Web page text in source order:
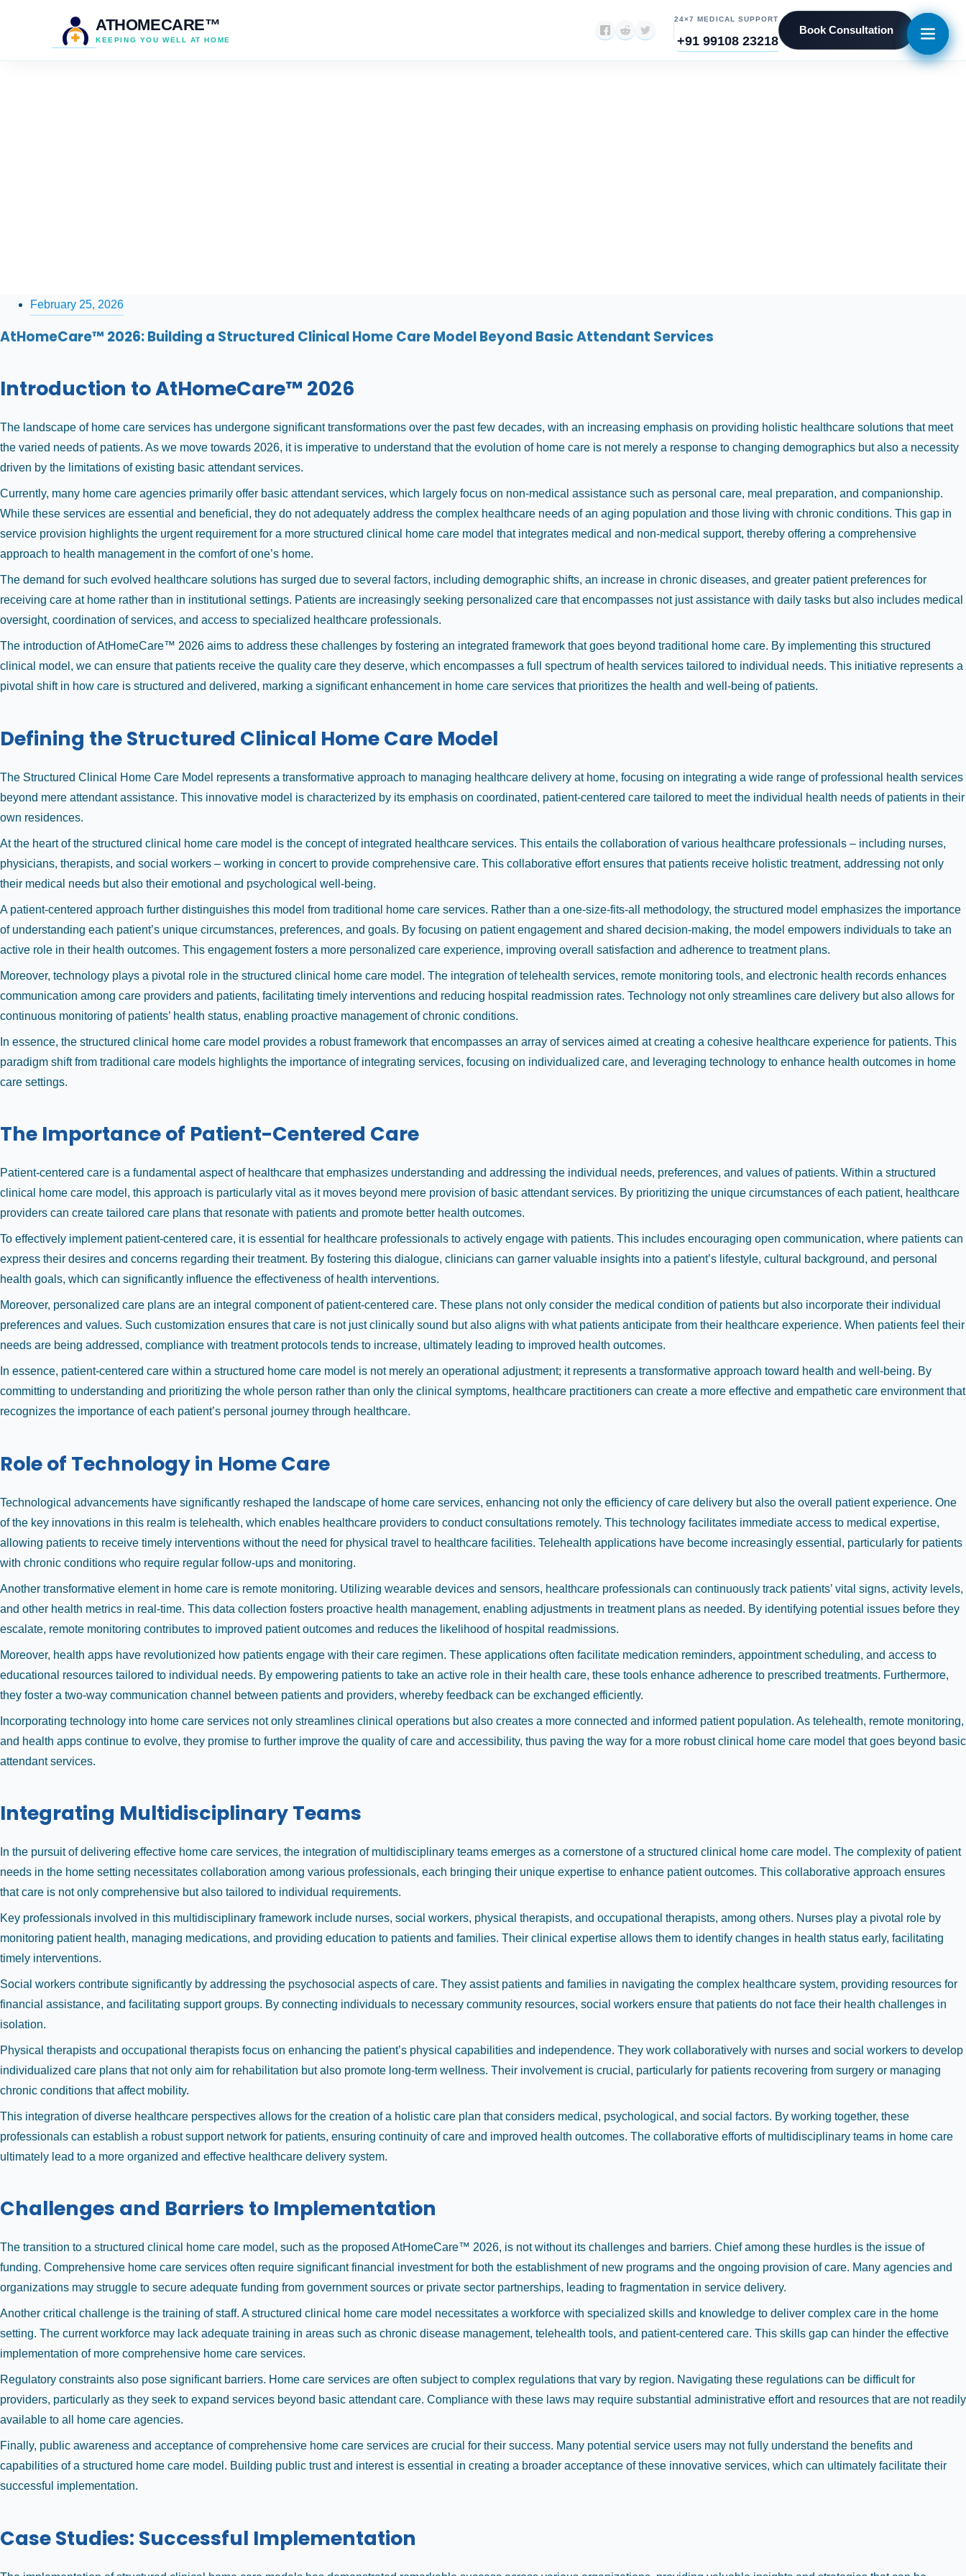
ATHOMECARE™
KEEPING YOU WELL AT HOME
24×7 MEDICAL SUPPORT
+91 99108 23218
Book Consultation
February 25, 2026
AtHomeCare™ 2026: Building a Structured Clinical Home Care Model Beyond Basic Attendant Services
Introduction to AtHomeCare™ 2026
The landscape of home care services has undergone significant transformations over the past few decades, with an increasing emphasis on providing holistic healthcare solutions that meet
the varied needs of patients. As we move towards 2026, it is imperative to understand that the evolution of home care is not merely a response to changing demographics but also a necessity
driven by the limitations of existing basic attendant services.
Currently, many home care agencies primarily offer basic attendant services, which largely focus on non-medical assistance such as personal care, meal preparation, and companionship.
While these services are essential and beneficial, they do not adequately address the complex healthcare needs of an aging population and those living with chronic conditions. This gap in
service provision highlights the urgent requirement for a more structured clinical home care model that integrates medical and non-medical support, thereby offering a comprehensive
approach to health management in the comfort of one’s home.
The demand for such evolved healthcare solutions has surged due to several factors, including demographic shifts, an increase in chronic diseases, and greater patient preferences for
receiving care at home rather than in institutional settings. Patients are increasingly seeking personalized care that encompasses not just assistance with daily tasks but also includes medical
oversight, coordination of services, and access to specialized healthcare professionals.
The introduction of AtHomeCare™ 2026 aims to address these challenges by fostering an integrated framework that goes beyond traditional home care. By implementing this structured
clinical model, we can ensure that patients receive the quality care they deserve, which encompasses a full spectrum of health services tailored to individual needs. This initiative represents a
pivotal shift in how care is structured and delivered, marking a significant enhancement in home care services that prioritizes the health and well-being of patients.
Defining the Structured Clinical Home Care Model
The Structured Clinical Home Care Model represents a transformative approach to managing healthcare delivery at home, focusing on integrating a wide range of professional health services
beyond mere attendant assistance. This innovative model is characterized by its emphasis on coordinated, patient-centered care tailored to meet the individual health needs of patients in their
own residences.
At the heart of the structured clinical home care model is the concept of integrated healthcare services. This entails the collaboration of various healthcare professionals – including nurses,
physicians, therapists, and social workers – working in concert to provide comprehensive care. This collaborative effort ensures that patients receive holistic treatment, addressing not only
their medical needs but also their emotional and psychological well-being.
A patient-centered approach further distinguishes this model from traditional home care services. Rather than a one-size-fits-all methodology, the structured model emphasizes the importance
of understanding each patient’s unique circumstances, preferences, and goals. By focusing on patient engagement and shared decision-making, the model empowers individuals to take an
active role in their health outcomes. This engagement fosters a more personalized care experience, improving overall satisfaction and adherence to treatment plans.
Moreover, technology plays a pivotal role in the structured clinical home care model. The integration of telehealth services, remote monitoring tools, and electronic health records enhances
communication among care providers and patients, facilitating timely interventions and reducing hospital readmission rates. Technology not only streamlines care delivery but also allows for
continuous monitoring of patients’ health status, enabling proactive management of chronic conditions.
In essence, the structured clinical home care model provides a robust framework that encompasses an array of services aimed at creating a cohesive healthcare experience for patients. This
paradigm shift from traditional care models highlights the importance of integrating services, focusing on individualized care, and leveraging technology to enhance health outcomes in home
care settings.
The Importance of Patient-Centered Care
Patient-centered care is a fundamental aspect of healthcare that emphasizes understanding and addressing the individual needs, preferences, and values of patients. Within a structured
clinical home care model, this approach is particularly vital as it moves beyond mere provision of basic attendant services. By prioritizing the unique circumstances of each patient, healthcare
providers can create tailored care plans that resonate with patients and promote better health outcomes.
To effectively implement patient-centered care, it is essential for healthcare professionals to actively engage with patients. This includes encouraging open communication, where patients can
express their desires and concerns regarding their treatment. By fostering this dialogue, clinicians can garner valuable insights into a patient’s lifestyle, cultural background, and personal
health goals, which can significantly influence the effectiveness of health interventions.
Moreover, personalized care plans are an integral component of patient-centered care. These plans not only consider the medical condition of patients but also incorporate their individual
preferences and values. Such customization ensures that care is not just clinically sound but also aligns with what patients anticipate from their healthcare experience. When patients feel their
needs are being addressed, compliance with treatment protocols tends to increase, ultimately leading to improved health outcomes.
In essence, patient-centered care within a structured home care model is not merely an operational adjustment; it represents a transformative approach toward health and well-being. By
committing to understanding and prioritizing the whole person rather than only the clinical symptoms, healthcare practitioners can create a more effective and empathetic care environment that
recognizes the importance of each patient’s personal journey through healthcare.
Role of Technology in Home Care
Technological advancements have significantly reshaped the landscape of home care services, enhancing not only the efficiency of care delivery but also the overall patient experience. One
of the key innovations in this realm is telehealth, which enables healthcare providers to conduct consultations remotely. This technology facilitates immediate access to medical expertise,
allowing patients to receive timely interventions without the need for physical travel to healthcare facilities. Telehealth applications have become increasingly essential, particularly for patients
with chronic conditions who require regular follow-ups and monitoring.
Another transformative element in home care is remote monitoring. Utilizing wearable devices and sensors, healthcare professionals can continuously track patients’ vital signs, activity levels,
and other health metrics in real-time. This data collection fosters proactive health management, enabling adjustments in treatment plans as needed. By identifying potential issues before they
escalate, remote monitoring contributes to improved patient outcomes and reduces the likelihood of hospital readmissions.
Moreover, health apps have revolutionized how patients engage with their care regimen. These applications often facilitate medication reminders, appointment scheduling, and access to
educational resources tailored to individual needs. By empowering patients to take an active role in their health care, these tools enhance adherence to prescribed treatments. Furthermore,
they foster a two-way communication channel between patients and providers, whereby feedback can be exchanged efficiently.
Incorporating technology into home care services not only streamlines clinical operations but also creates a more connected and informed patient population. As telehealth, remote monitoring,
and health apps continue to evolve, they promise to further improve the quality of care and accessibility, thus paving the way for a more robust clinical home care model that goes beyond basic
attendant services.
Integrating Multidisciplinary Teams
In the pursuit of delivering effective home care services, the integration of multidisciplinary teams emerges as a cornerstone of a structured clinical home care model. The complexity of patient
needs in the home setting necessitates collaboration among various professionals, each bringing their unique expertise to enhance patient outcomes. This collaborative approach ensures
that care is not only comprehensive but also tailored to individual requirements.
Key professionals involved in this multidisciplinary framework include nurses, social workers, physical therapists, and occupational therapists, among others. Nurses play a pivotal role by
monitoring patient health, managing medications, and providing education to patients and families. Their clinical expertise allows them to identify changes in health status early, facilitating
timely interventions.
Social workers contribute significantly by addressing the psychosocial aspects of care. They assist patients and families in navigating the complex healthcare system, providing resources for
financial assistance, and facilitating support groups. By connecting individuals to necessary community resources, social workers ensure that patients do not face their health challenges in
isolation.
Physical therapists and occupational therapists focus on enhancing the patient’s physical capabilities and independence. They work collaboratively with nurses and social workers to develop
individualized care plans that not only aim for rehabilitation but also promote long-term wellness. Their involvement is crucial, particularly for patients recovering from surgery or managing
chronic conditions that affect mobility.
This integration of diverse healthcare perspectives allows for the creation of a holistic care plan that considers medical, psychological, and social factors. By working together, these
professionals can establish a robust support network for patients, ensuring continuity of care and improved health outcomes. The collaborative efforts of multidisciplinary teams in home care
ultimately lead to a more organized and effective healthcare delivery system.
Challenges and Barriers to Implementation
The transition to a structured clinical home care model, such as the proposed AtHomeCare™ 2026, is not without its challenges and barriers. Chief among these hurdles is the issue of
funding. Comprehensive home care services often require significant financial investment for both the establishment of new programs and the ongoing provision of care. Many agencies and
organizations may struggle to secure adequate funding from government sources or private sector partnerships, leading to fragmentation in service delivery.
Another critical challenge is the training of staff. A structured clinical home care model necessitates a workforce with specialized skills and knowledge to deliver complex care in the home
setting. The current workforce may lack adequate training in areas such as chronic disease management, telehealth tools, and patient-centered care. This skills gap can hinder the effective
implementation of more comprehensive home care services.
Regulatory constraints also pose significant barriers. Home care services are often subject to complex regulations that vary by region. Navigating these regulations can be difficult for
providers, particularly as they seek to expand services beyond basic attendant care. Compliance with these laws may require substantial administrative effort and resources that are not readily
available to all home care agencies.
Finally, public awareness and acceptance of comprehensive home care services are crucial for their success. Many potential service users may not fully understand the benefits and
capabilities of a structured home care model. Building public trust and interest is essential in creating a broader acceptance of these innovative services, which can ultimately facilitate their
successful implementation.
Case Studies: Successful Implementation